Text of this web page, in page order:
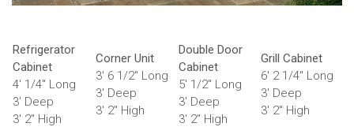
Refrigerator
Cabinet
4' 1/4" Long
3' Deep
3' 2" High
Corner Unit
3' 6 1/2" Long
3' Deep
3' 2" High
Double Door
Cabinet
5' 1/2" Long
3' Deep
3' 2" High
Grill Cabinet
6' 2 1/4" Long
3' Deep
3' 2" High